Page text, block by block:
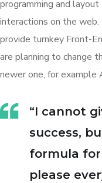
programming and
interactions on the
provide turnkey Front-
are planning to change
newer one, for example
“I cannot
success,
formula
please